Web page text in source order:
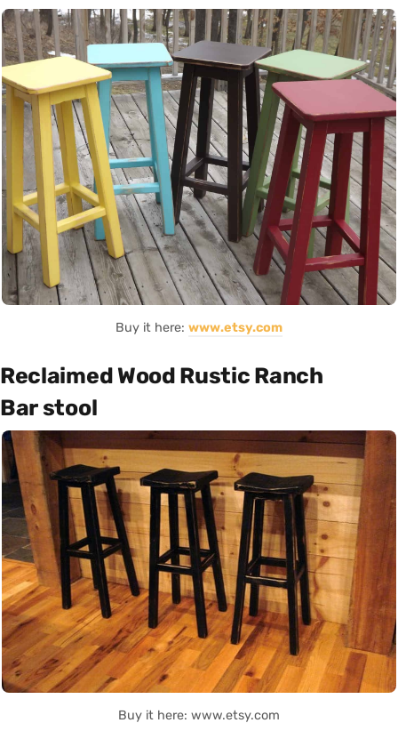
Buy it here: www.etsy.com
Reclaimed Wood Rustic Ranch
Bar stool
Buy it here: www.etsy.com